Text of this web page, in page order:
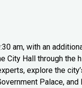
am, with an
City Hall through the
explore the
Palace,